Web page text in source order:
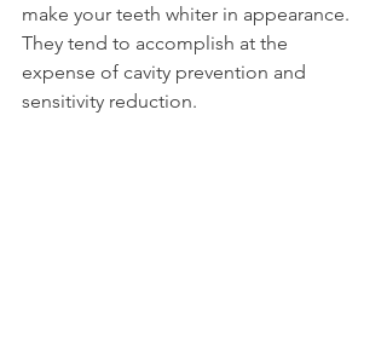
make your teeth whiter in appearance.
They tend to accomplish at the
expense of cavity prevention and
sensitivity reduction.